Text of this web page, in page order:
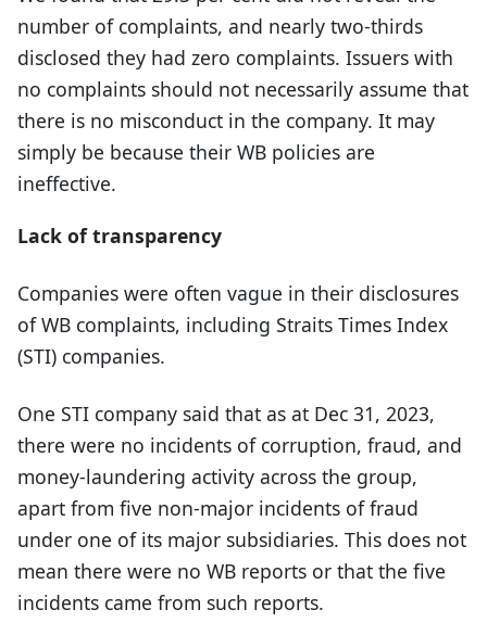
number of complaints, and nearly two-thirds
disclosed they had zero complaints. Issuers with
no complaints should not necessarily assume that
there is no misconduct in the company. It may
simply be because their WB policies are
ineffective.
Lack of transparency
Companies were often vague in their disclosures
of WB complaints, including Straits Times Index
(STI) companies.
One STI company said that as at Dec 31, 2023,
there were no incidents of corruption, fraud, and
money-laundering activity across the group,
apart from five non-major incidents of fraud
under one of its major subsidiaries. This does not
mean there were no WB reports or that the five
incidents came from such reports.